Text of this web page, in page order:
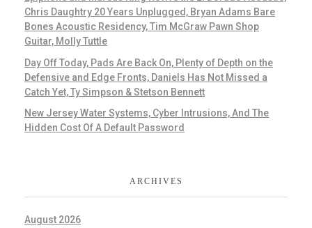
Chris Daughtry 20 Years Unplugged, Bryan Adams Bare
Bones Acoustic Residency, Tim McGraw Pawn Shop
Guitar, Molly Tuttle
Day Off Today, Pads Are Back On, Plenty of Depth on the
Defensive and Edge Fronts, Daniels Has Not Missed a
Catch Yet, Ty Simpson & Stetson Bennett
New Jersey Water Systems, Cyber Intrusions, And The
Hidden Cost Of A Default Password
ARCHIVES
August 2026